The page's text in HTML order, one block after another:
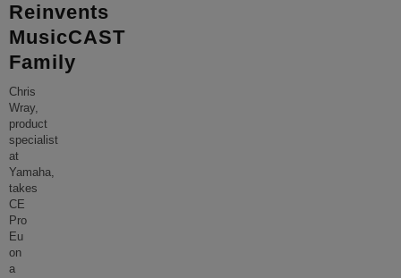
Reinvents
MusicCAST
Family
Chris
Wray,
product
specialist
at
Yamaha,
takes
CE
Pro
Eu
on
a